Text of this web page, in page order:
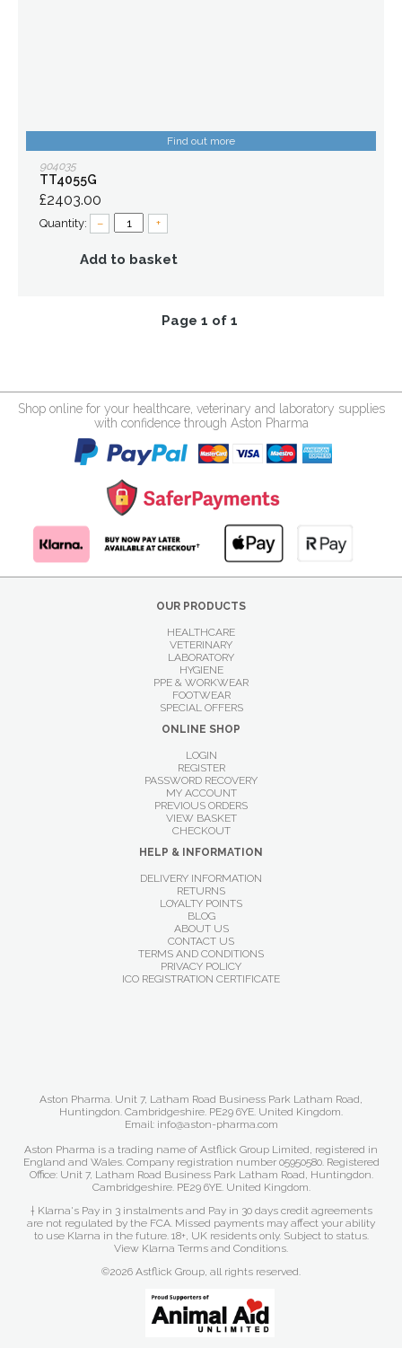
Find out more
904035
TT4055G
£2403.00
Quantity: – +
Add to basket
Page 1 of 1
Shop online for your healthcare, veterinary and laboratory supplies
with confidence through Aston Pharma
OUR PRODUCTS
HEALTHCARE
VETERINARY
LABORATORY
HYGIENE
PPE & WORKWEAR
FOOTWEAR
SPECIAL OFFERS
ONLINE SHOP
LOGIN
REGISTER
PASSWORD RECOVERY
MY ACCOUNT
PREVIOUS ORDERS
VIEW BASKET
CHECKOUT
HELP & INFORMATION
DELIVERY INFORMATION
RETURNS
LOYALTY POINTS
BLOG
ABOUT US
CONTACT US
TERMS AND CONDITIONS
PRIVACY POLICY
ICO REGISTRATION CERTIFICATE
Aston Pharma. Unit 7, Latham Road Business Park Latham Road,
Huntingdon. Cambridgeshire. PE29 6YE. United Kingdom.
Email: info@aston-pharma.com
Aston Pharma is a trading name of Astflick Group Limited, registered in
England and Wales. Company registration number 05950580. Registered
Office: Unit 7, Latham Road Business Park Latham Road, Huntingdon.
Cambridgeshire. PE29 6YE. United Kingdom.
† Klarna's Pay in 3 instalments and Pay in 30 days credit agreements
are not regulated by the FCA. Missed payments may affect your ability
to use Klarna in the future. 18+, UK residents only. Subject to status.
View Klarna Terms and Conditions.
©2026 Astflick Group, all rights reserved.